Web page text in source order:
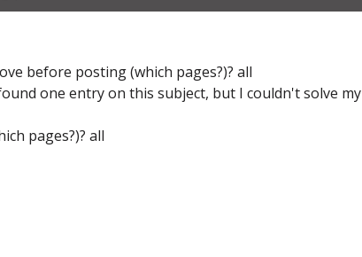
before posting (which pages?)? all
one entry on this subject, but I couldn't solve my
pages?)? all